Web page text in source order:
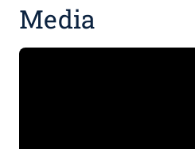
Media